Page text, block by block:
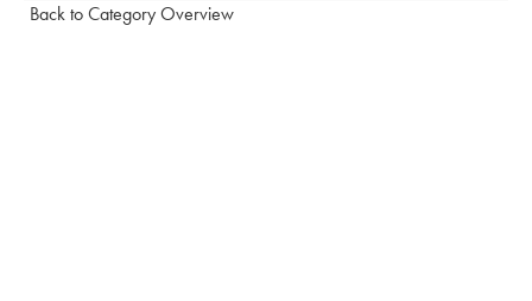
Back to Category Overview